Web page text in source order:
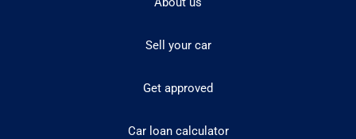
Sell your car
Get approved
Car loan calculator